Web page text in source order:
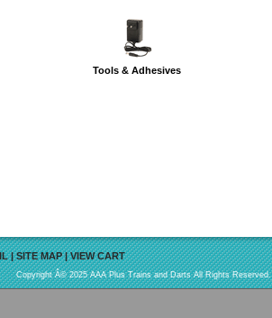
Tools & Adhesives
|SITE MAP|VIEW CART
Copyright Â© 2025 AAA Plus Trains and Darts All Rights Reserved.